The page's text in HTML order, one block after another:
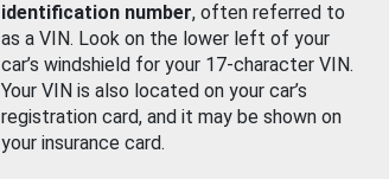
identification number, often referred to
as a VIN. Look on the lower left of your
car’s windshield for your 17-character VIN.
Your VIN is also located on your car’s
registration card, and it may be shown on
your insurance card.